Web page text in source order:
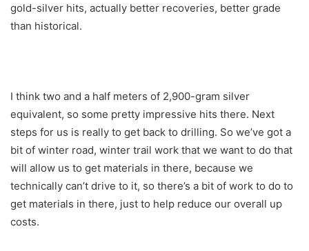
gold-silver hits, actually better recoveries, better grade
than historical.
I think two and a half meters of 2,900-gram silver
equivalent, so some pretty impressive hits there. Next
steps for us is really to get back to drilling. So we’ve got a
bit of winter road, winter trail work that we want to do that
will allow us to get materials in there, because we
technically can’t drive to it, so there’s a bit of work to do to
get materials in there, just to help reduce our overall up
costs.